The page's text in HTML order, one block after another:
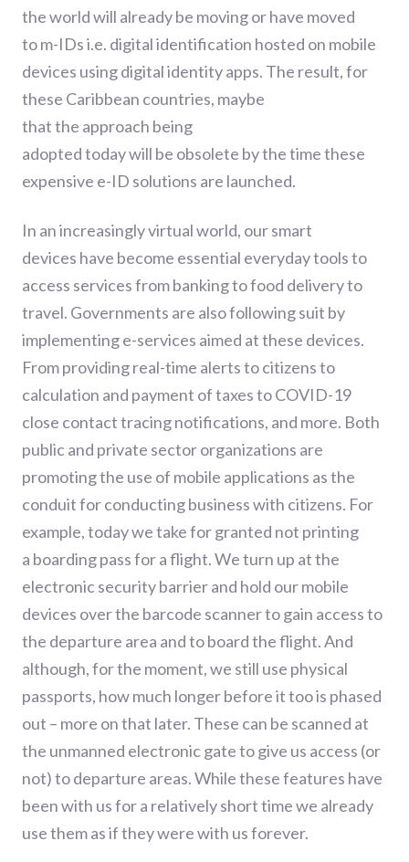
the world will already be moving or have moved
tom-IDsi.e. digital identification hosted on mobile
devices using digital identity apps. The result,for
these Caribbean countries, maybe
thatthe approach being
adoptedtodaywill be obsolete by the time these
expensive e-ID solutions are launched.
In an increasingly virtual world, our smart
devices have become essential everyday toolsto
access servicesfrom banking to food delivery to
travel. Governments are also following suit by
implementing e-services aimed atthese devices.
From providing real-time alerts to citizens to
calculation and payment of taxes to COVID-19
close contacttracingnotifications, and more. Both
public and private sector organizations are
promoting the use of mobile applications as the
conduit for conducting business with citizens. For
example, today we take for granted not printing
a boarding passfor a flight. We turn up at the
electronic security barrier and hold our mobile
devices over the barcode scanner to gain access to
the departure area and to board the flight.And
although, for the moment, we still use physical
passports, howmuch longer before it too is phased
out – more on that later. These can be scanned at
the unmanned electronic gate to give us access (or
not) to departure areas. While these features have
been with usfora relatively short time we already
use them as if theywere with us forever.